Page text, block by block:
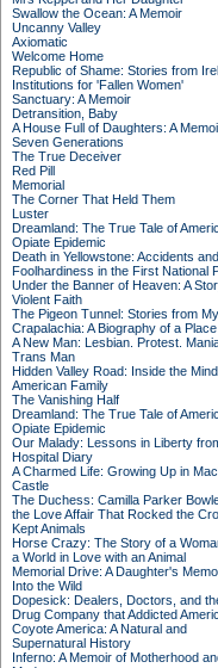
Swallow the Ocean: A Memoir
Uncanny Valley
Axiomatic
Welcome Home
Republic of Shame: Stories from
Institutions for 'Fallen Women'
Sanctuary: A Memoir
Detransition, Baby
A House Full of Daughters: A
Seven Generations
The True Deceiver
Red Pill
Memorial
The Corner That Held Them
Luster
Dreamland: The True Tale of
Opiate Epidemic
Death in Yellowstone: Accidents and
Foolhardiness in the First National
Under the Banner of Heaven: A
Violent Faith
The Pigeon Tunnel: Stories from
Crapalachia: A Biography of a Place
A New Man: Lesbian. Protest.
Trans Man
Hidden Valley Road: Inside the
American Family
The Vanishing Half
Dreamland: The True Tale of
Opiate Epidemic
Our Malady: Lessons in Liberty
Hospital Diary
A Charmed Life: Growing Up in
Castle
The Duchess: Camilla Parker
the Love Affair That Rocked the
Kept Animals
Horse Crazy: The Story of a
a World in Love with an Animal
Memorial Drive: A Daughter's
Into the Wild
Dopesick: Dealers, Doctors, and
Drug Company that Addicted
Coyote America: A Natural and
Supernatural History
Inferno: A Memoir of Motherhood